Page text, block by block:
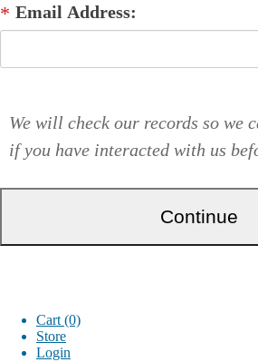
Email Address:
We will check our records so we
if you have interacted with us
Cart (0)
Store
Login